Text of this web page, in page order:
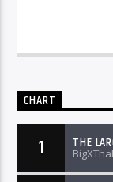
CHART
1 THE